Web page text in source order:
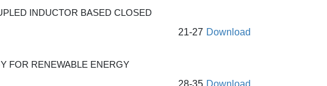
INDUCTOR BASED CLOSED
21-27 Download
FOR RENEWABLE ENERGY
28-35 Download